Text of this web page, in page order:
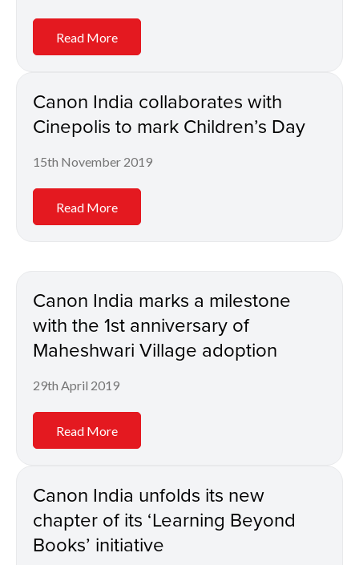
Read More
Canon India collaborates with
Cinepolis to mark Children’s Day
15th November 2019
Read More
Canon India marks a milestone
with the 1st anniversary of
Maheshwari Village adoption
29th April 2019
Read More
Canon India unfolds its new
chapter of its ‘Learning Beyond
Books’ initiative